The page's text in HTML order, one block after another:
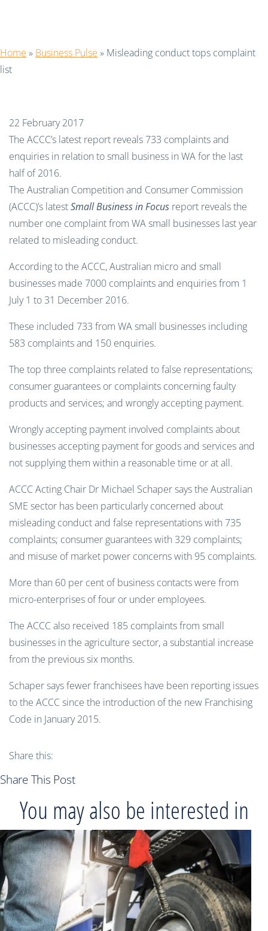
Home » Business Pulse » Misleading conduct tops complaint
list
22 February 2017
The ACCC’s latest report reveals 733 complaints and
enquiries in relation to small business in WA for the last
half of 2016.
The Australian Competition and Consumer Commission
(ACCC)’s latestSmall Business in Focus report reveals the
number one complaint from WA small businesses last year
related to misleading conduct.
According to the ACCC, Australian micro and small
businesses made 7000 complaints and enquiries from 1
July 1 to 31 December 2016.
These included 733 from WA small businesses including
583 complaints and 150 enquiries.
The top three complaints related to false representations;
consumer guarantees or complaints concerning faulty
products and services; and wrongly accepting payment.
Wrongly accepting payment involved complaints about
businesses accepting payment for goods and services and
not supplying them within a reasonable time or at all.
ACCC Acting Chair Dr Michael Schaper says the Australian
SME sector has been particularly concerned about
misleading conduct and false representations with 735
complaints; consumer guarantees with 329 complaints;
and misuse of market power concerns with 95 complaints.
More than 60 per cent of business contacts were from
micro-enterprises of four or under employees.
The ACCC also received 185 complaints from small
businesses in the agriculture sector, a substantial increase
from the previous six months.
Schaper says fewer franchisees have been reporting issues
to the ACCC since the introduction of the new Franchising
Code in January 2015.
Share this:
Share This Post
You may also be interested in